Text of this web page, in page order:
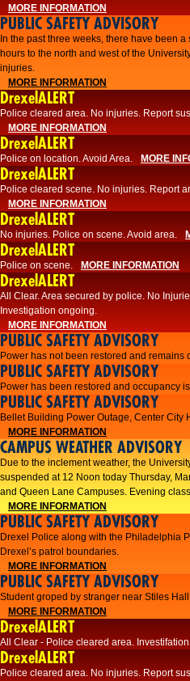
MORE INFORMATION
PUBLIC SAFETY ADVISORY
​In the past three weeks, there have been
hours to the north and west of the
injuries.
MORE INFORMATION
DrexelALERT
Police cleared area. No injuries. Report
MORE INFORMATION
DrexelALERT
Police on location. Avoid Area. MORE
DrexelALERT
Police cleared scene. No injuries. Report
MORE INFORMATION
DrexelALERT
No injuries. Police on scene. Avoid area.
DrexelALERT
Police on scene. MORE INFORMATION
DrexelALERT
​All Clear. Area secured by police. No
Investigation ongoing.​
MORE INFORMATION
PUBLIC SAFETY ADVISORY
Power has not been restored and remains
PUBLIC SAFETY ADVISORY
Power has been restored and occupancy
PUBLIC SAFETY ADVISORY
Bellet Building Power Outage, Center
MORE INFORMATION
CAMPUS WEATHER ADVISORY
Due to the inclement weather, the
suspended at 12 Noon today Thursday,
and Queen Lane Campuses. Evening
MORE INFORMATION
PUBLIC SAFETY ADVISORY
Drexel Police along with the Philadelphia
Drexel’s patrol boundaries.
MORE INFORMATION
PUBLIC SAFETY ADVISORY
Student groped by stranger near Stiles
MORE INFORMATION
DrexelALERT
All Clear - Police cleared area.
DrexelALERT
​Police cleared area. No injuries. Report